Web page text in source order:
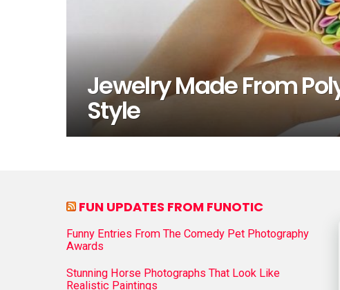
Jewelry Made From
Style
FUN UPDATES FROM FUNOTIC
Funny Entries From The Comedy Pet Photography
Awards
Stunning Horse Photographs That Look Like
Realistic Paintings